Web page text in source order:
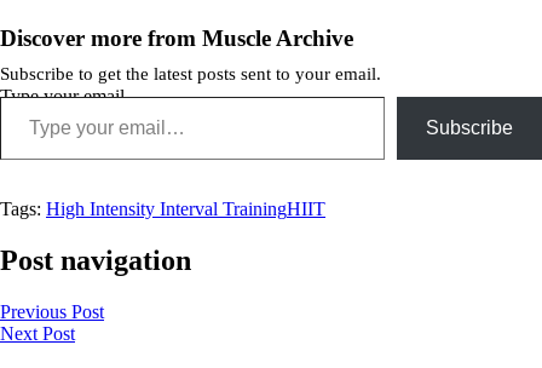
Discover more from Muscle Archive
Subscribe to get the latest posts sent to your email.
Type your email…
Subscribe
Tags: High Intensity Interval TrainingHIIT
Post navigation
Previous Post
Next Post